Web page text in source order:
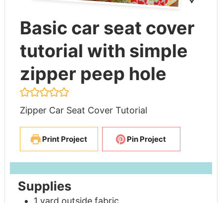
Basic car seat cover
tutorial with simple
zipper peep hole
Zipper Car Seat Cover Tutorial
Print Project Pin Project
Supplies